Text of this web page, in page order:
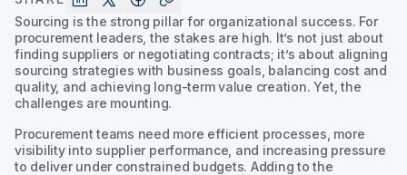
Sourcing is the strong pillar for organizational success. For
procurement leaders, the stakes are high. It’s not just about
finding suppliers or negotiating contracts; it’s about aligning
sourcing strategies with business goals, balancing cost and
quality, and achieving long-term value creation. Yet, the
challenges are mounting.
Procurement teams need more efficient processes, more
visibility into supplier performance, and increasing pressure
to deliver under constrained budgets. Adding to the